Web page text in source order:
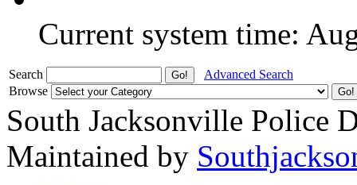
Current system time:
Search
Advanced Search
Browse
South Jacksonville Police
Maintained by